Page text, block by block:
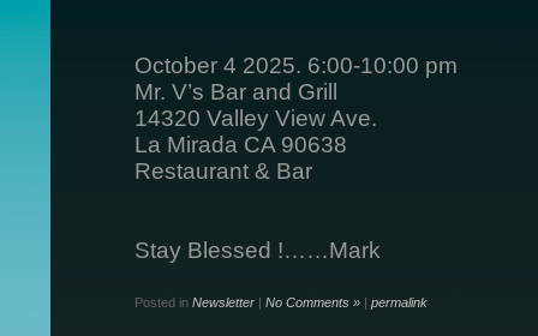
October 4 2025. 6:00-10:00 pm
Mr. V’s Bar and Grill
14320 Valley View Ave.
La Mirada CA 90638
Restaurant & Bar
Stay Blessed !……Mark
Posted in Newsletter| No Comments »| permalink